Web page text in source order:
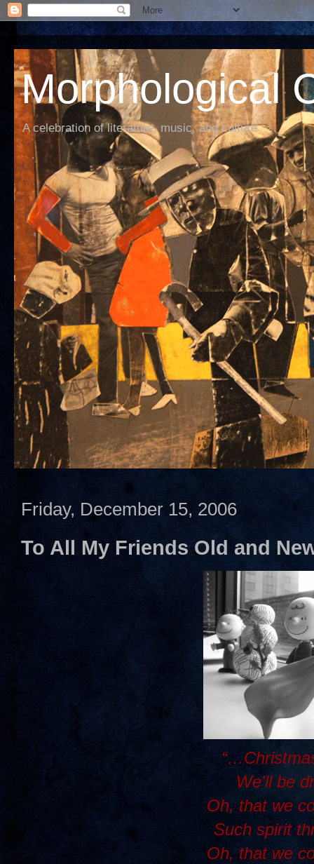
Morphological
A celebration of literature, music, and culture
Friday, December 15, 2006
To All My Friends Old and
We'll be
Oh, that we
Such spirit
Oh, that we